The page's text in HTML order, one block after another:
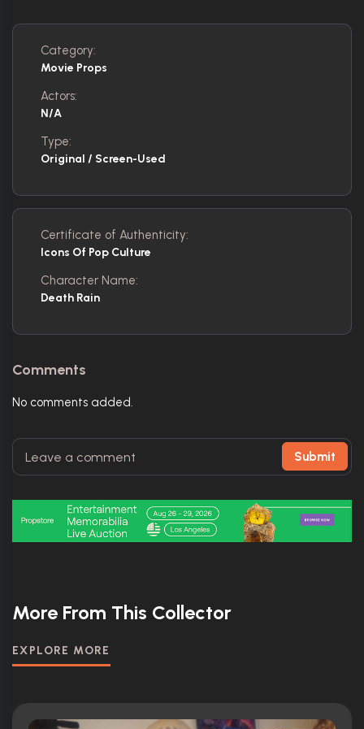
Category:
Movie Props
Actors:
N/A
Type:
Original / Screen-Used
Certificate of Authenticity:
Icons Of Pop Culture
Character Name:
Death Rain
Comments
No comments added.
Submit
More From This Collector
EXPLORE MORE